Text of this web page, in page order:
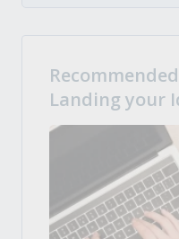
Landing your